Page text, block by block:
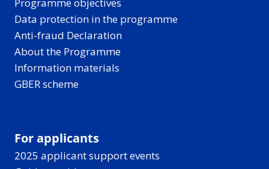
Programme objectives
Data protection in the programme
Anti-fraud Declaration
About the Programme
Information materials
GBER scheme
For applicants
2025 applicant support events